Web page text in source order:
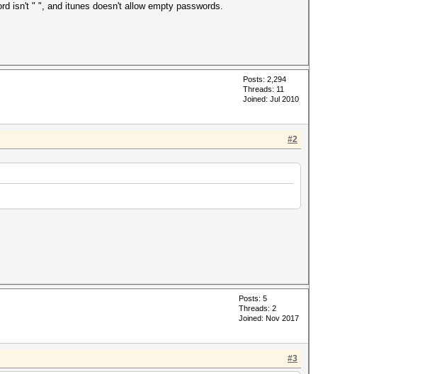
isn't " ", and itunes doesn't allow empty passwords.
Posts: 2,294
Threads: 11
Joined: Jul 2010
#2
Posts: 5
Threads: 2
Joined: Nov 2017
#3